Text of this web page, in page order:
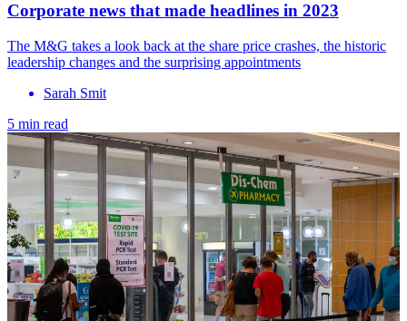
Corporate news that made headlines in 2023
The M&G takes a look back at the share price crashes, the historic
leadership changes and the surprising appointments
Sarah Smit
5 min read